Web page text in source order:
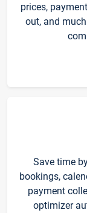
prices,
out, and
Save time
bookings,
payment
optimizer